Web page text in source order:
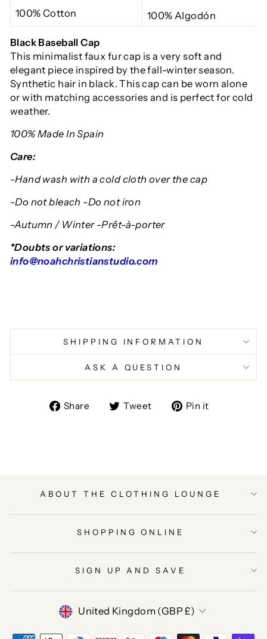
100% Cotton
100% Algodón
Black Baseball Cap
This minimalist faux fur cap is a very soft and
elegant piece inspired by the fall-winter season.
Synthetic hair in black. This cap can be worn alone
or with matching accessories and is perfect for cold
weather.
100% Made In Spain
Care:
-Hand wash with a cold cloth over the cap
-Do not bleach -Do not iron
-Autumn / Winter -Prêt-à-porter
*Doubts or variations:
info@noahchristianstudio.com
SHIPPING INFORMATION
ASK A QUESTION
Share
ShareTweet
TweetPin it
ABOUT THE CLOTHING LOUNGE
SHOPPING ONLINE
SIGN UP AND SAVE
CURRENCY
United Kingdom (GBP £)